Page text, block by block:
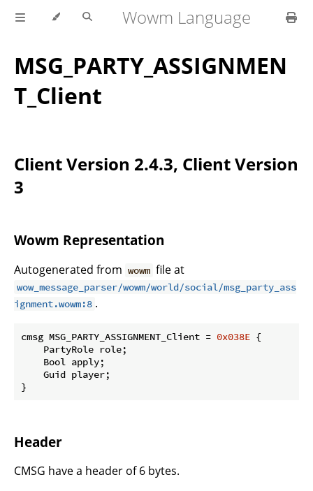
Wowm Language
MSG_PARTY_ASSIGNMEN
T_Client
Client Version 2.4.3, Client Version
3
Wowm Representation
Autogenerated from wowm file at
wow_message_parser/wowm/world/social/msg_party_ass
ignment.wowm:8 .
cmsg MSG_PARTY_ASSIGNMENT_Client = 0x038E {
    PartyRole role;
    Bool apply;
    Guid player;
}
Header
CMSG have a header of 6 bytes.